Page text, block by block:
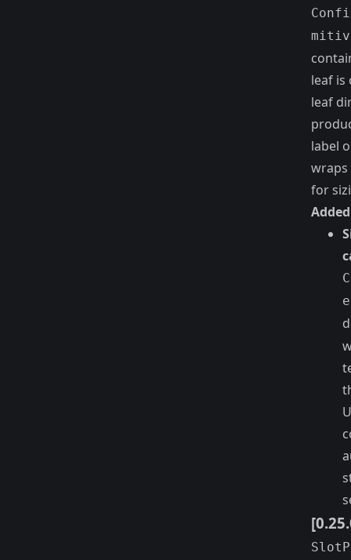
leaf is
leaf
label
wraps
for
Added